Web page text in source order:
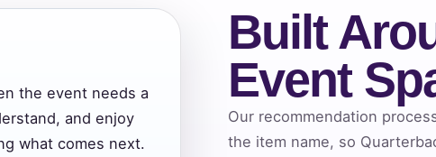
the event needs a
and enjoy
what comes next.
Built
Event
Our recommendation
the item name, so
Phone
Event Address (include city and state)